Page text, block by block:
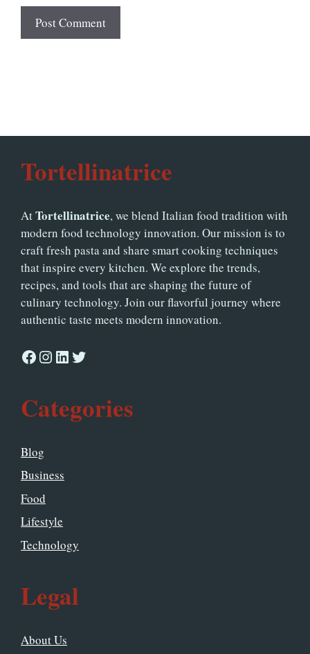
Tortellinatrice
AtTortellinatrice, we blend Italian food tradition with
modern food technology innovation. Our mission is to
craft fresh pasta and share smart cooking techniques
that inspire every kitchen. We explore the trends,
recipes, and tools that are shaping the future of
culinary technology. Join our flavorful journey where
authentic taste meets modern innovation.
Facebook
Instagram
LinkedIn
Twitter
Categories
Blog
Business
Food
Lifestyle
Technology
Legal
About Us